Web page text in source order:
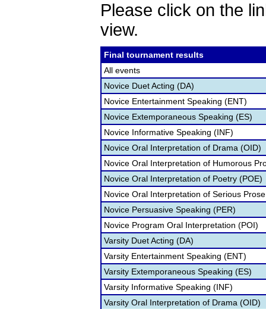
Please click on the
view.
Final tournament results
All events
Novice Duet Acting (DA)
Novice Entertainment Speaking (ENT)
Novice Extemporaneous Speaking (ES)
Novice Informative Speaking (INF)
Novice Oral Interpretation of Drama (OID)
Novice Oral Interpretation of Humorous
Novice Oral Interpretation of Poetry (POE)
Novice Oral Interpretation of Serious
Novice Persuasive Speaking (PER)
Novice Program Oral Interpretation (POI)
Varsity Duet Acting (DA)
Varsity Entertainment Speaking (ENT)
Varsity Extemporaneous Speaking (ES)
Varsity Informative Speaking (INF)
Varsity Oral Interpretation of Drama (OID)